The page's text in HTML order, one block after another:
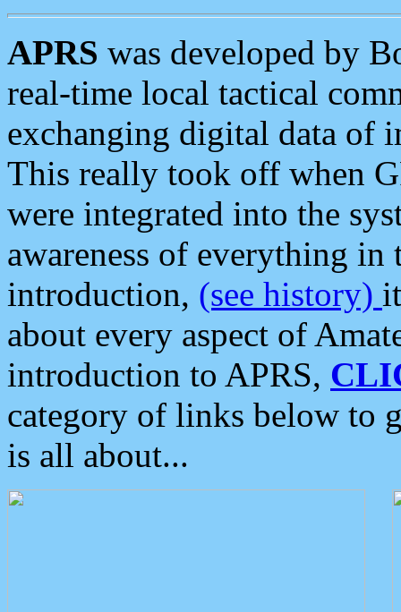
APRS was developed by
real-time local tactical
exchanging digital data of
This really took off when
were integrated into the
awareness of everything in
introduction, (see history)
about every aspect of
introduction to APRS,
category of links below to
is all about...